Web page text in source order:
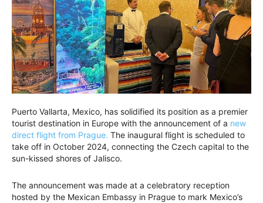
Puerto Vallarta, Mexico, has solidified its position as a premier
tourist destination in Europe with the announcement of a new
direct flight from Prague. The inaugural flight is scheduled to
take off in October 2024, connecting the Czech capital to the
sun-kissed shores of Jalisco.
The announcement was made at a celebratory reception
hosted by the Mexican Embassy in Prague to mark Mexico’s